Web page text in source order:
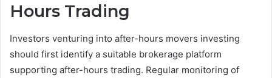
Hours Trading
Investors venturing into after-hours movers investing
should first identify a suitable brokerage platform
supporting after-hours trading. Regular monitoring of